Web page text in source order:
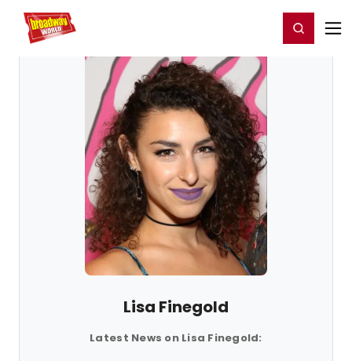
Home For You Register/Login
Lisa Finegold
Latest News on Lisa Finegold: